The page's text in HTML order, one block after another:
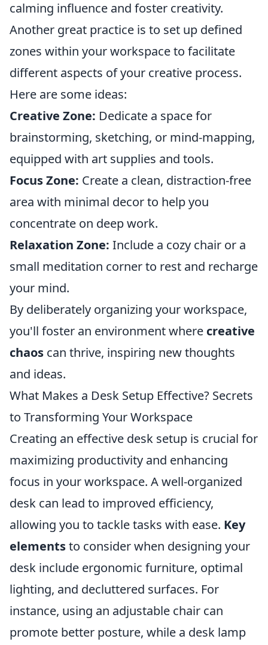
calming influence and foster creativity.
Another great practice is to set up defined
zones within your workspace to facilitate
different aspects of your creative process.
Here are some ideas:
Creative Zone: Dedicate a space for
brainstorming, sketching, or mind-mapping,
equipped with art supplies and tools.
Focus Zone: Create a clean, distraction-free
area with minimal decor to help you
concentrate on deep work.
Relaxation Zone: Include a cozy chair or a
small meditation corner to rest and recharge
your mind.
By deliberately organizing your workspace,
you'll foster an environment where creative
chaos can thrive, inspiring new thoughts
and ideas.
What Makes a Desk Setup Effective? Secrets
to Transforming Your Workspace
Creating an effective desk setup is crucial for
maximizing productivity and enhancing
focus in your workspace. A well-organized
desk can lead to improved efficiency,
allowing you to tackle tasks with ease. Key
elementsto consider when designing your
desk include ergonomic furniture, optimal
lighting, and decluttered surfaces. For
instance, using an adjustable chair can
promote better posture, while a desk lamp